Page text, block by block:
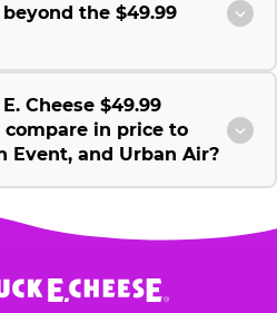
the $49.99
Cheese $49.99
in price to
Event, and Urban Air?